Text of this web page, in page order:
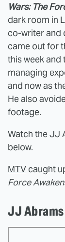
Wars: The
dark room in
co-writer and
came out for
this week and
managing
and now as
He also
footage.
Watch the JJ
below.
MTV caught
Force
JJ